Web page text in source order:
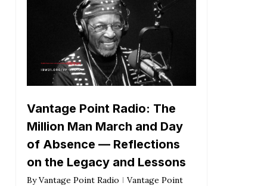
Vantage Point Radio: The
Million Man March and Day
of Absence — Reflections
on the Legacy and Lessons
By Vantage Point Radio
Vantage Point